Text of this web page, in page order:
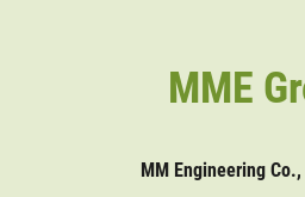
MME
MM Engineering